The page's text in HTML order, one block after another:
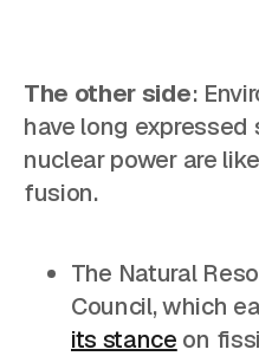
The other side:
have long
nuclear power are
fusion.
The Natural
Council, which
its stance on